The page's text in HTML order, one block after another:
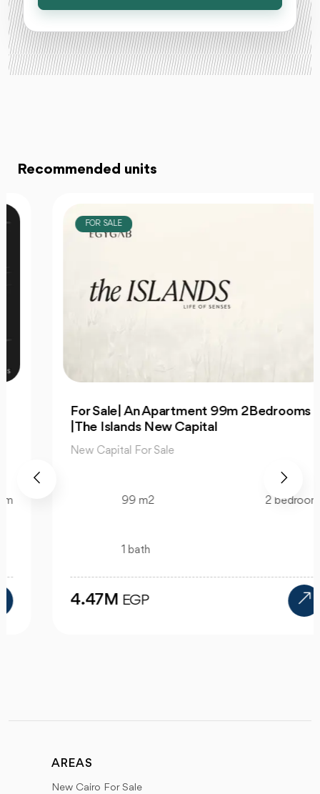
Recommended units
FOR SALE
For Sale| An Apartment 99m 2Bedrooms
|The Islands New Capital
New Capital For Sale
2 bedroom
4.47MEGP
AREAS
New Cairo For Sale